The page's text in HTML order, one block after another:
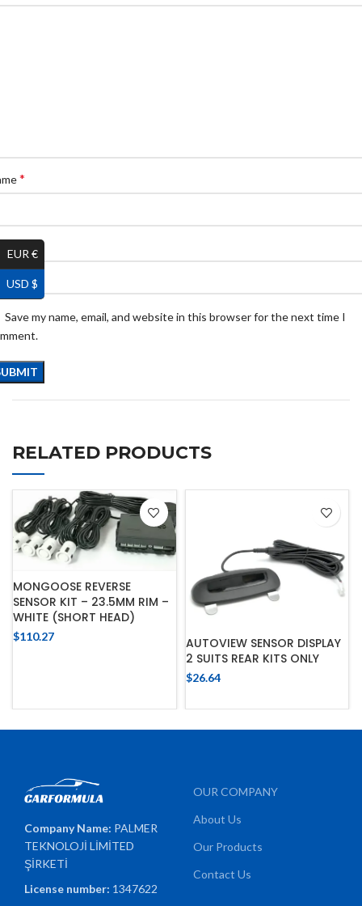
*
*
Save my name, email, and website in this browser for the next time I
RELATED PRODUCTS
MONGOOSE REVERSE
SENSOR KIT – 23.5MM RIM –
WHITE (SHORT HEAD)
$110.27
AUTOVIEW SENSOR DISPLAY
2 SUITS REAR KITS ONLY
$26.64
Company Name: PALMER
TEKNOLOJİ LİMİTED
ŞİRKETİ
License number: 1347622
OUR COMPANY
About Us
Our Products
Contact Us
EUR €
USD $